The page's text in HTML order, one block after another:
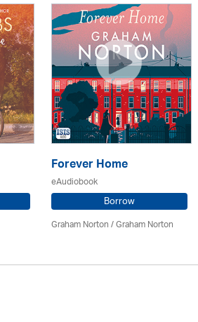
Forever Home
eAudiobook
Borrow
Graham Norton / Graham Norton